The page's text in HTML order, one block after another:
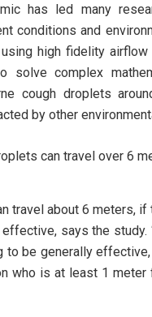
has led many
conditions and
high fidelity
solve complex
cough droplets
by other
travel about 6 meters,
says the study.
to be generally
who is at least 1 meter